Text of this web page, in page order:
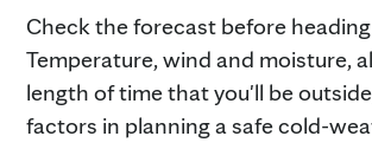
Check the forecast before
Temperature, wind and moisture,
length of time that you'll be
factors in planning a safe cold-